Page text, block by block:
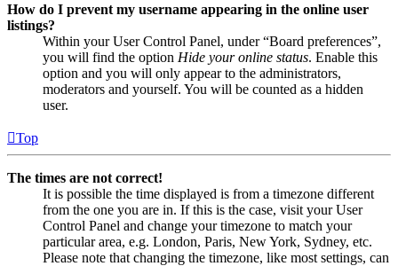
How do I prevent my username appearing in the online user
listings?
Within your User Control Panel, under “Board preferences”,
you will find the option Hide your online status. Enable this
option and you will only appear to the administrators,
moderators and yourself. You will be counted as a hidden
user.
Top
The times are not correct!
It is possible the time displayed is from a timezone different
from the one you are in. If this is the case, visit your User
Control Panel and change your timezone to match your
particular area, e.g. London, Paris, New York, Sydney, etc.
Please note that changing the timezone, like most settings, can